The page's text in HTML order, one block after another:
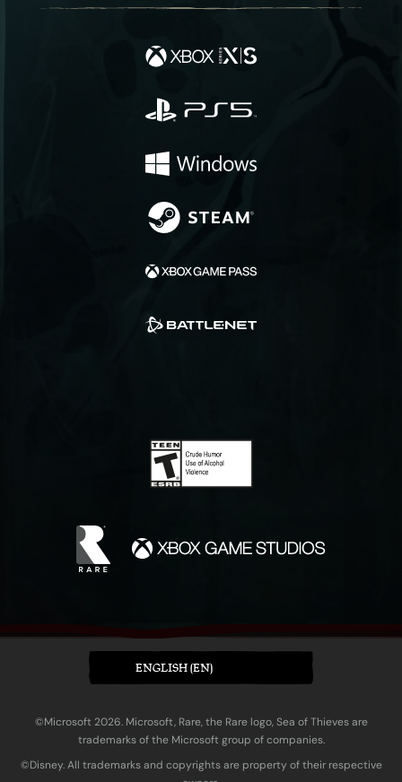
ENGLISH (EN)
©Microsoft 2026. Microsoft, Rare, the Rare logo, Sea of Thieves are
trademarks of the Microsoft group of companies.
©Disney. All trademarks and copyrights are property of their respective